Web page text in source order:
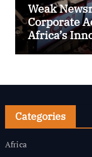
Weak
Corporate
Africa’s
Categories
Africa